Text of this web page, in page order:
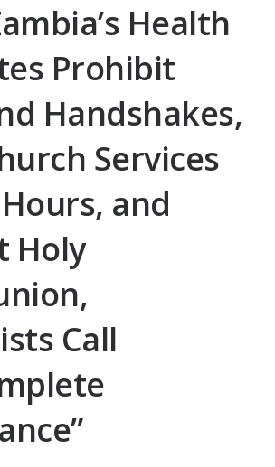
Health
Prohibit
Handshakes,
Services
and
Holy
Call